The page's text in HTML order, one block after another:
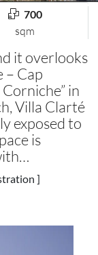
700
sqm
it overlooks
– Cap
in
Villa Clarté
exposed to
is
]